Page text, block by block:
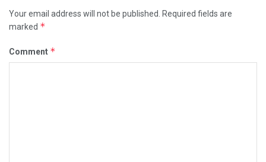
Your email address will not be published.
Required fields are
marked *
Comment *